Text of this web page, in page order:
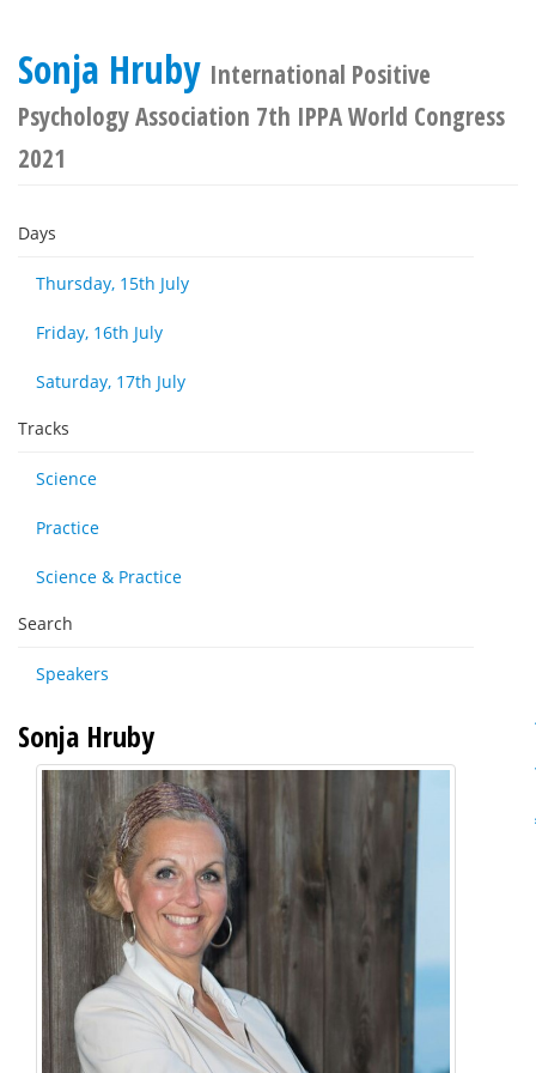
Sonja Hruby International Positive
Psychology Association 7th IPPA World Congress
2021
Days
Thursday, 15th July
Friday, 16th July
Saturday, 17th July
Tracks
Science
Practice
Science & Practice
Search
Speakers
Sonja Hruby